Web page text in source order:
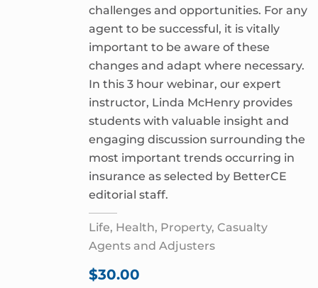
challenges and opportunities. For any
agent to be successful, it is vitally
important to be aware of these
changes and adapt where necessary.
In this 3 hour webinar, our expert
instructor, Linda McHenry provides
students with valuable insight and
engaging discussion surrounding the
most important trends occurring in
insurance as selected by BetterCE
editorial staff.
Life, Health, Property, Casualty
Agents and Adjusters
$30.00